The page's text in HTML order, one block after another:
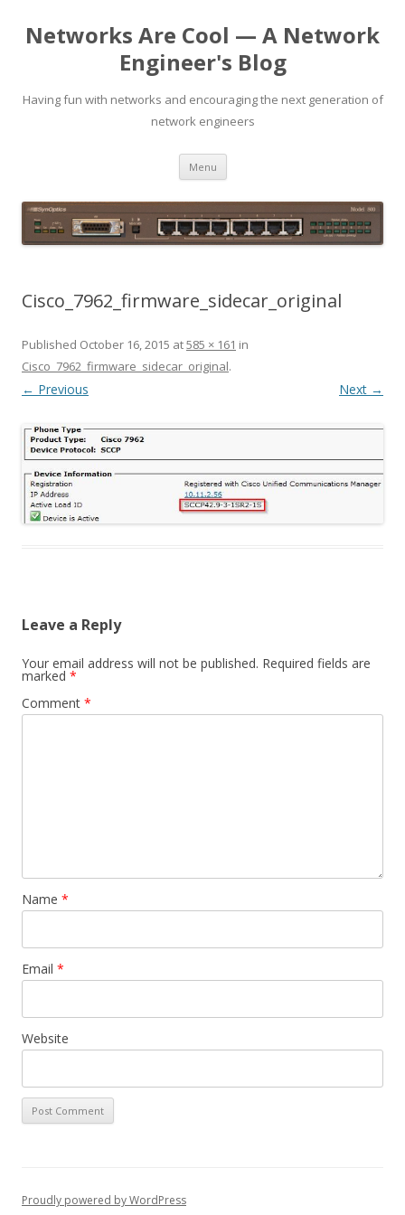
Networks Are Cool — A Network
Engineer's Blog
Having fun with networks and encouraging the next generation of
network engineers
Menu Skip
content
Cisco_7962_firmware_sidecar_original
Published October 16, 2015 at585 × 161 in
Cisco_7962_firmware_sidecar_original.
← Previous Next →
Leave a Reply
Your email address will not be published. Required fields are
marked *
Comment *
Name *
Email *
Website
Proudly powered by WordPress